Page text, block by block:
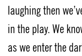
laughing then
in the play. We
as we enter the